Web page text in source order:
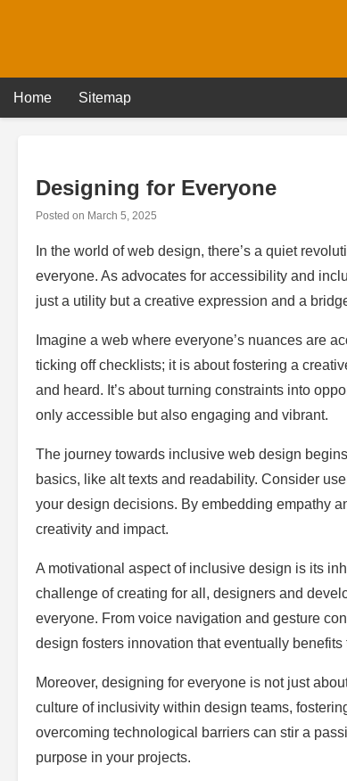
Home Sitemap
Designing for Everyone
Posted on March 5, 2025
In the world of web design, there’s a quiet
everyone. As advocates for accessibility and
just a utility but a creative expression and a
Imagine a web where everyone’s nuances are
ticking off checklists; it is about fostering a
and heard. It’s about turning constraints into
only accessible but also engaging and vibrant.
The journey towards inclusive web design
basics, like alt texts and readability. Consider
your design decisions. By embedding empathy
creativity and impact.
A motivational aspect of inclusive design is its
challenge of creating for all, designers and
everyone. From voice navigation and gesture
design fosters innovation that eventually
Moreover, designing for everyone is not just
culture of inclusivity within design teams,
overcoming technological barriers can stir a
purpose in your projects.